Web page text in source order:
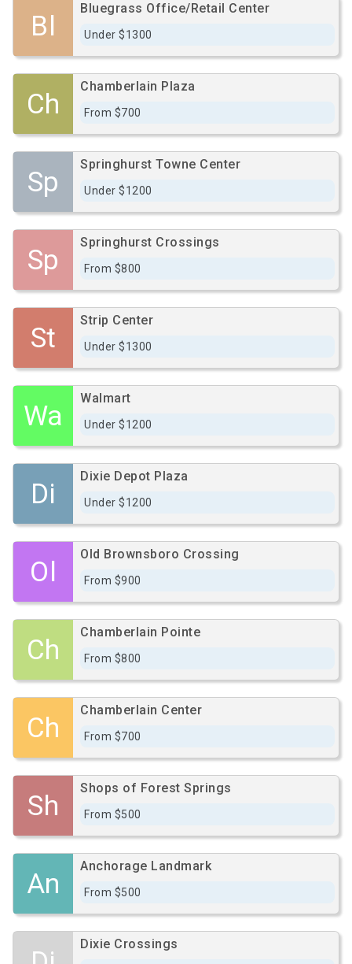
Bl
Bluegrass Office/Retail Center
Under $1300
Ch
Chamberlain Plaza
From $700
Sp
Springhurst Towne Center
Under $1200
Sp
Springhurst Crossings
From $800
St
Strip Center
Under $1300
Wa
Walmart
Under $1200
Di
Dixie Depot Plaza
Under $1200
Ol
Old Brownsboro Crossing
From $900
Ch
Chamberlain Pointe
From $800
Ch
Chamberlain Center
From $700
Sh
Shops of Forest Springs
From $500
An
Anchorage Landmark
From $500
Dixie Crossings